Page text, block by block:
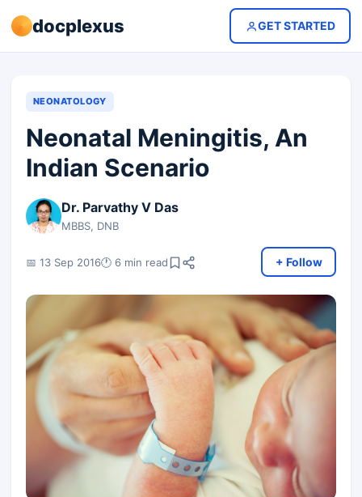
docplexus GET STARTED
NEONATOLOGY
Neonatal Meningitis, An
Indian Scenario
Dr. Parvathy V Das
MBBS, DNB
📅 13 Sep 2016🕐 6 min read + Follow